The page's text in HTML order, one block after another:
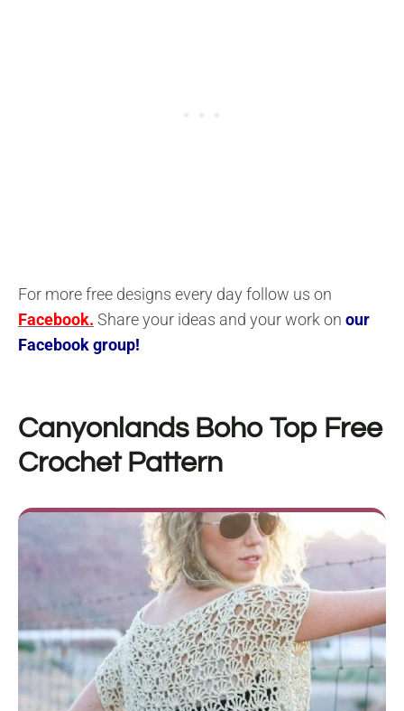
For more free designs every day follow us on
Facebook. Share your ideas and your work on our
Facebook group!
Canyonlands Boho Top Free
Crochet Pattern